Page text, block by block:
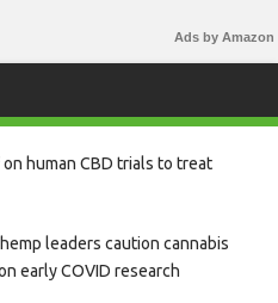
Ads by Amazon
human CBD trials to treat
leaders caution cannabis
early COVID research